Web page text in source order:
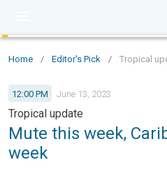
Home / Editor's Pick / Tropical
12:00 PM June 13, 2023
Tropical update
Mute this week,
week